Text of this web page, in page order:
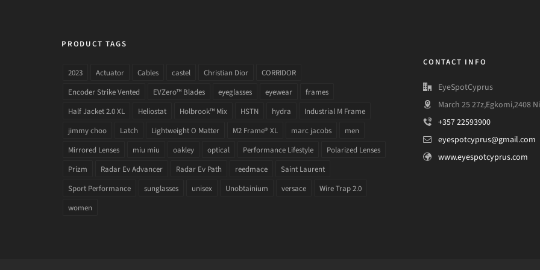
PRODUCT TAGS
2023 Actuator Cables castel Christian Dior
CORRIDOR
Encoder Strike Vented
EVZero™ Blades eyeglasses eyewear
frames
Half Jacket 2.0 XL
Heliostat Holbrook™ Mix HSTN hydra
Industrial M Frame
jimmy choo
Latch Lightweight O Matter M2 Frame® XL marc jacobs
men
Mirrored Lenses
miu miu oakley optical Performance Lifestyle
Polarized Lenses
Prizm
Radar Ev Advancer Radar Ev Path reedmace
Saint Laurent
Sport Performance
sunglasses unisex Unobtainium versace
Wire Trap 2.0
women
CONTACT INFO
EyeSpotCyprus
March 25 27z,Egkomi,2408
+357 22593900
eyespotcyprus@gmail.com
www.eyespotcyprus.com